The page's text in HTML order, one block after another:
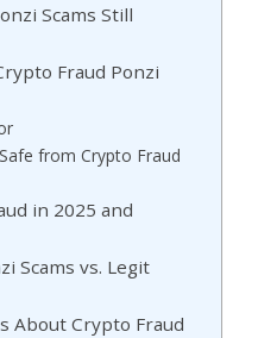
Scams Still
Fraud Ponzi
from Crypto Fraud
in 2025 and
Scams vs. Legit
About Crypto Fraud